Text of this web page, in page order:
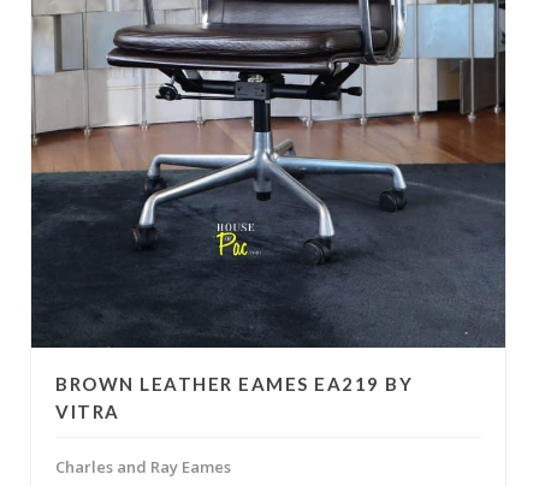
BROWN LEATHER EAMES EA219 BY
VITRA
Charles and Ray Eames